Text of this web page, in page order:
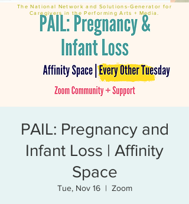
The National Network and Solutions-Generator for
Caregivers in the Performing Arts + Media.
PAIL: Pregnancy and
Infant Loss | Affinity
Space
Tue, Nov 16
  |
Zoom